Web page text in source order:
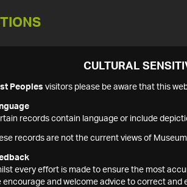
CULTURAL
Peoples visitors please be aware that this
records contain language or include
records are not the current views of
every effort is made to ensure the most
encourage and welcome advice to correct and